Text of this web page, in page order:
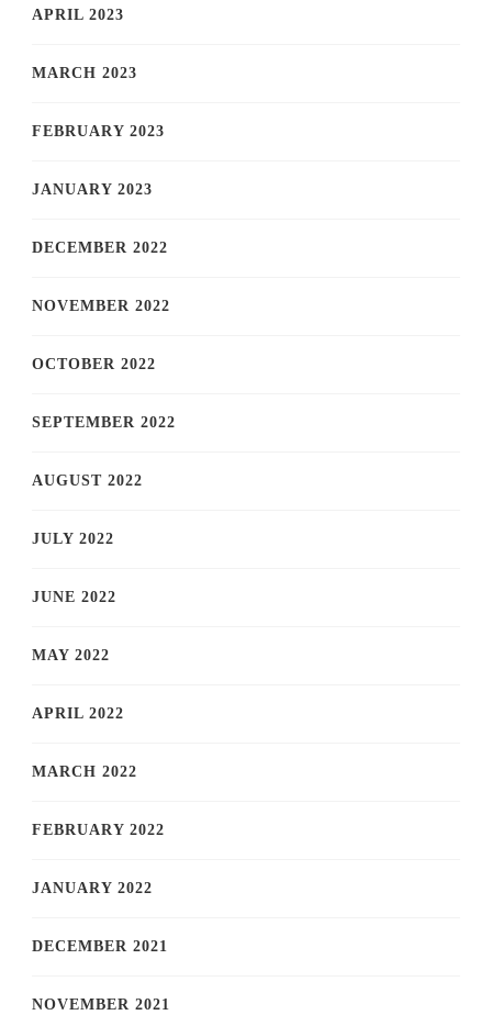
APRIL 2023
MARCH 2023
FEBRUARY 2023
JANUARY 2023
DECEMBER 2022
NOVEMBER 2022
OCTOBER 2022
SEPTEMBER 2022
AUGUST 2022
JULY 2022
JUNE 2022
MAY 2022
APRIL 2022
MARCH 2022
FEBRUARY 2022
JANUARY 2022
DECEMBER 2021
NOVEMBER 2021